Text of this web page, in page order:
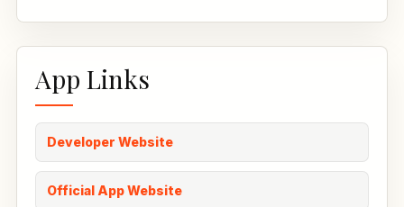
App Links
Developer Website
Official App Website